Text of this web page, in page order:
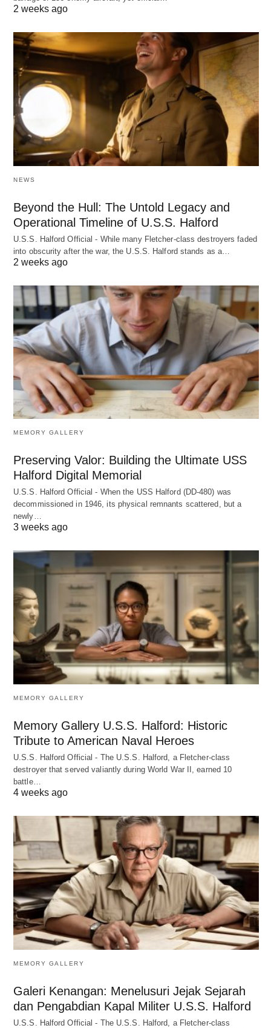
2 weeks ago
NEWS
Beyond the Hull: The Untold Legacy and
Operational Timeline of U.S.S. Halford
U.S.S. Halford Official - While many Fletcher-class destroyers faded
into obscurity after the war, the U.S.S. Halford stands as a…
2 weeks ago
MEMORY GALLERY
Preserving Valor: Building the Ultimate USS
Halford Digital Memorial
U.S.S. Halford Official - When the USS Halford (DD-480) was
decommissioned in 1946, its physical remnants scattered, but a
newly…
3 weeks ago
MEMORY GALLERY
Memory Gallery U.S.S. Halford: Historic
Tribute to American Naval Heroes
U.S.S. Halford Official - The U.S.S. Halford, a Fletcher-class
destroyer that served valiantly during World War II, earned 10
battle…
4 weeks ago
MEMORY GALLERY
Galeri Kenangan: Menelusuri Jejak Sejarah
dan Pengabdian Kapal Militer U.S.S. Halford
U.S.S. Halford Official - The U.S.S. Halford, a Fletcher-class